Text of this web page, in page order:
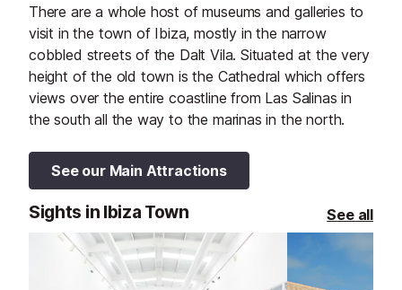
There are a whole host of museums and galleries to
visit in the town of Ibiza, mostly in the narrow
cobbled streets of the Dalt Vila. Situated at the very
height of the old town is the Cathedral which offers
views over the entire coastline from Las Salinas in
the south all the way to the marinas in the north.
See our Main Attractions
Sights in Ibiza Town See all